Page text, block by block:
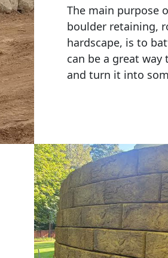
The main purpose
boulder retaining,
hardscape, is to
can be a great way
and turn it into